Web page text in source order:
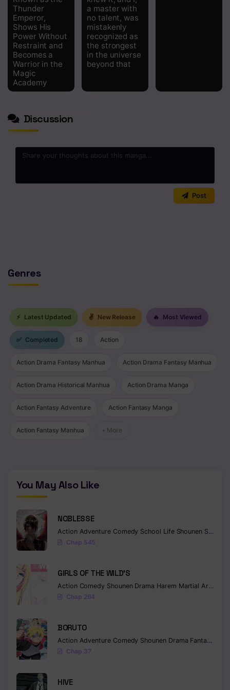
Chapter 1
Chapter 0.5
Thunder
Emperor,
Shows His
Power Without
Restraint and
Becomes a
Warrior in the
Magic
Academy
a master with
no talent, was
mistakenly
recognized as
the strongest
in the universe
beyond that
Discussion
Post
Genres
⚡ Latest Updated ✌ New Release 🔥 Most Viewed
✅ Completed 18 Action
Action Drama Fantasy Manhua Action Drama Fantasy Manhua
Action Drama Historical Manhua Action Drama Manga
Action Fantasy Adventure Action Fantasy Manga
Action Fantasy Manhua + More
You May Also Like
NOBLESSE
Action Adventure Comedy School Life Shounen Supernatural
Chap 545
GIRLS OF THE WILD’S
Action Comedy Shounen Drama Harem Martial Arts
Chap 264
BORUTO
Action Adventure Comedy Shounen Drama Fantasy
Chap 37
HIVE